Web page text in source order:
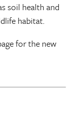
soil health and
habitat.
for the new